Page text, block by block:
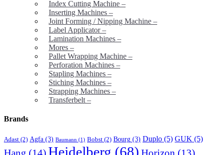
Index Cutting Machine –
Inserting Machines –
Joint Forming / Nipping Machine –
Label Applicator–
Lamination Machines –
Mores –
Pallet Wrapping Machine –
Perforation Machines –
Stapling Machines –
Stiching Machines –
Strapping Machines –
Transferbelt –
Brands
Adast (2) Agfa (3) Baumann (1) Bobst (2) Bourg (3) Duplo (5) GUK (5)
Heidelberg (68)